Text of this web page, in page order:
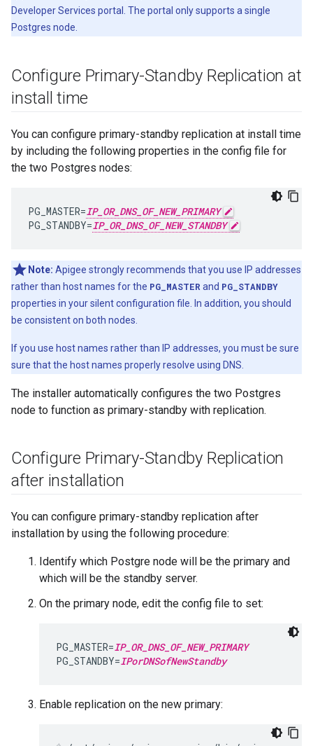
Developer Services portal. The portal only supports a single
Postgres node.
Configure Primary-Standby Replication at
install time
You can configure primary-standby replication at install time
by including the following properties in the config file for
the two Postgres nodes:
PG_MASTER=IP_OR_DNS_OF_NEW_PRIMARY
PG_STANDBY=IP_OR_DNS_OF_NEW_STANDBY
Note: Apigee strongly recommends that you use IP addresses
rather than host names for the PG_MASTER and PG_STANDBY
properties in your silent configuration file. In addition, you should
be consistent on both nodes.
If you use host names rather than IP addresses, you must be sure
sure that the host names properly resolve using DNS.
The installer automatically configures the two Postgres
node to function as primary-standby with replication.
Configure Primary-Standby Replication
after installation
You can configure primary-standby replication after
installation by using the following procedure:
Identify which Postgre node will be the primary and
which will be the standby server.
On the primary node, edit the config file to set:
PG_MASTER=IP_OR_DNS_OF_NEW_PRIMARY
PG_STANDBY=IPorDNSofNewStandby
Enable replication on the new primary: